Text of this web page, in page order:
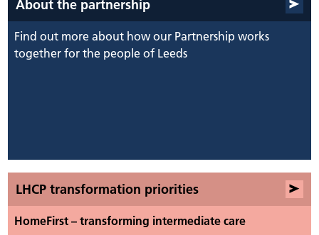
About the partnership
Find out more about how our Partnership works
together for the people of Leeds
LHCP transformation priorities
HomeFirst – transforming intermediate care